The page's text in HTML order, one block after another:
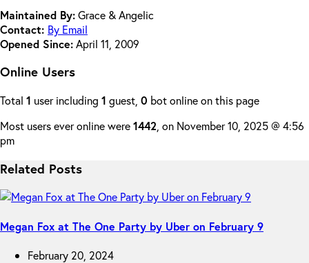
Maintained By:Grace & Angelic
Contact: By Email
Opened Since:April 11, 2009
Online Users
Total 1 user including 1 guest, 0 bot online on this page
Most users ever online were1442 , on November 10, 2025 @ 4:56
pm
Related Posts
Megan Fox at The One Party by Uber on February 9
February 20, 2024